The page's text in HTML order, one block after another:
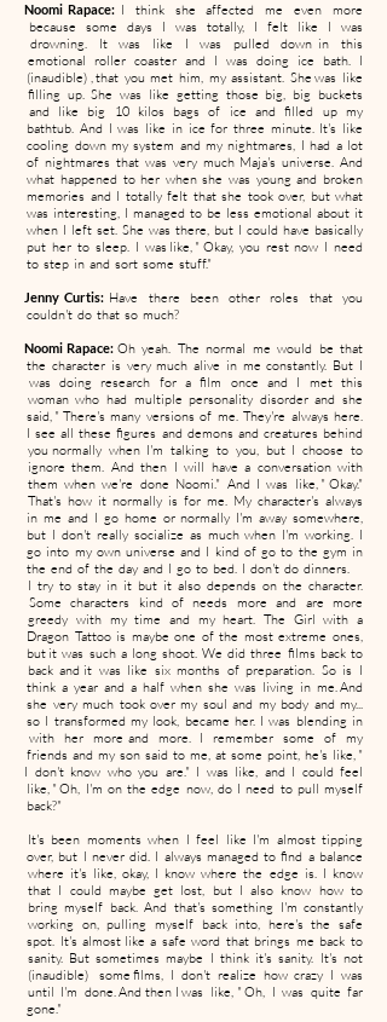
Noomi Rapace: I think she affected me even more
because some days I was totally, I felt like I was
drowning. It was like I was pulled down in this
emotional roller coaster and I was doing ice bath. I
(inaudible) , that you met him, my assistant. She was like
filling up. She was like getting those big, big buckets
and like big 10 kilos bags of ice and filled up my
bathtub. And I was like in ice for three minute. It's like
cooling down my system and my nightmares, I had a lot
of nightmares that was very much Maja's universe. And
what happened to her when she was young and broken
memories and I totally felt that she took over, but what
was interesting, I managed to be less emotional about it
when I left set. She was there, but I could have basically
put her to sleep. I was like, " Okay, you rest now I need
to step in and sort some stuff."
Jenny Curtis: Have there been other roles that you
couldn't do that so much?
Noomi Rapace:Oh yeah. The normal me would be that
the character is very much alive in me constantly. But I
was doing research for a film once and I met this
woman who had multiple personality disorder and she
said, " There's many versions of me. They're always here.
I see all these figures and demons and creatures behind
you normally when I'm talking to you, but I choose to
ignore them. And then I will have a conversation with
them when we're done Noomi." And I was like, " Okay."
That's how it normally is for me. My character's always
in me and I go home or normally I'm away somewhere,
but I don't really socialize as much when I'm working. I
go into my own universe and I kind of go to the gym in
the end of the day and I go to bed. I don't do dinners.
I try to stay in it but it also depends on the character.
Some characters kind of needs more and are more
greedy with my time and my heart. The Girl with a
Dragon Tattoo is maybe one of the most extreme ones,
but it was such a long shoot. We did three films back to
back and it was like six months of preparation. So is I
think a year and a half when she was living in me. And
she very much took over my soul and my body and my...
so I transformed my look, became her. I was blending in
with her more and more. I remember some of my
friends and my son said to me, at some point, he's like, "
I don't know who you are." I was like, and I could feel
like, " Oh, I'm on the edge now, do I need to pull myself
back?"
It's been moments when I feel like I'm almost tipping
over, but I never did. I always managed to find a balance
where it's like, okay, I know where the edge is. I know
that I could maybe get lost, but I also know how to
bring myself back. And that's something I'm constantly
working on, pulling myself back into, here's the safe
spot. It's almost like a safe word that brings me back to
sanity. But sometimes maybe I think it's sanity. It's not
(inaudible) some films, I don't realize how crazy I was
until I'm done. And then I was like, " Oh, I was quite far
gone."